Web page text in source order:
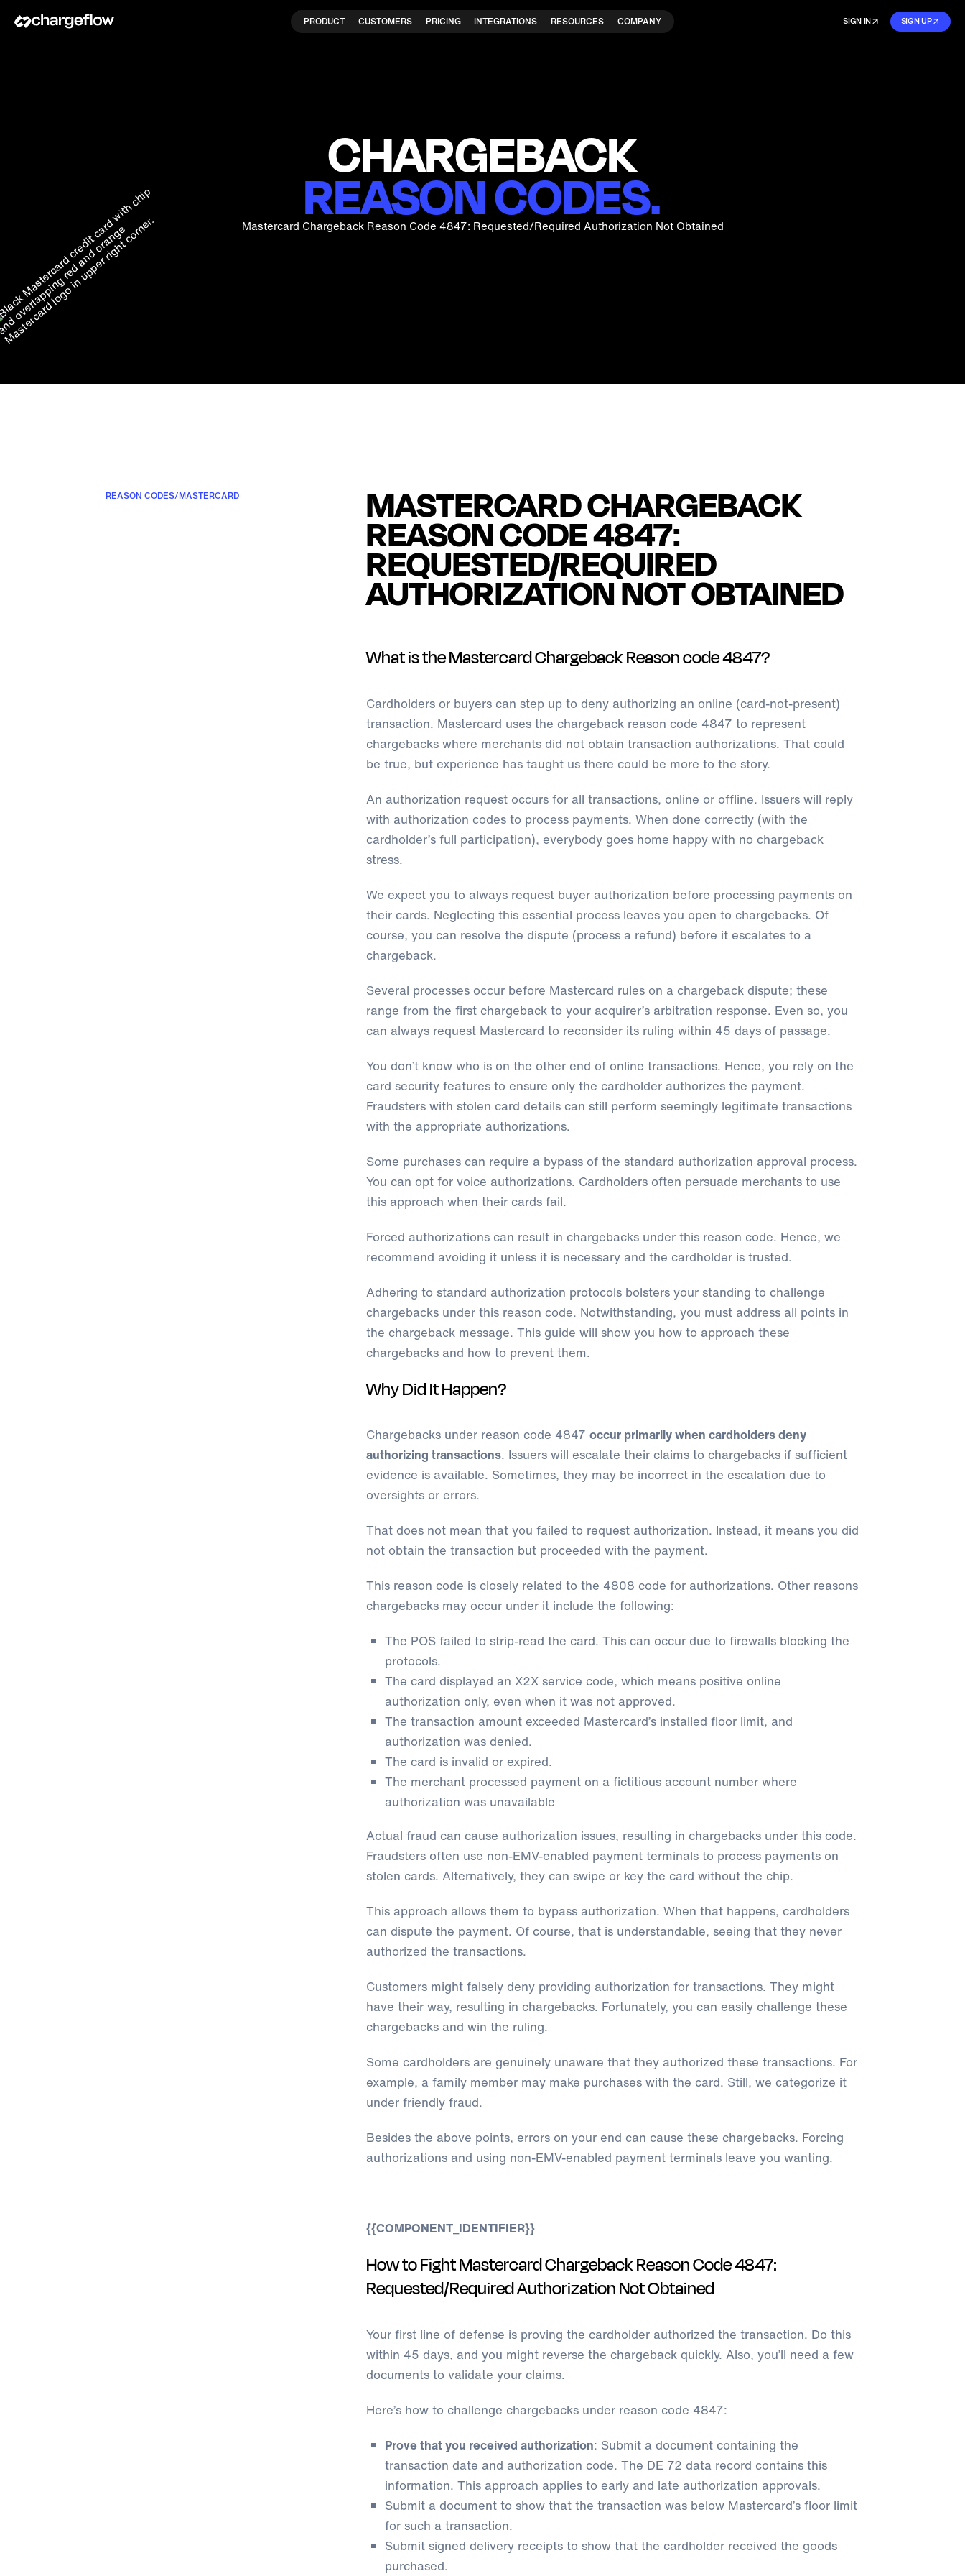
PRODUCT CUSTOMERS PRICING INTEGRATIONS RESOURCES COMPANY SIGN IN SIGN UP
CHARGEBACK
REASON CODES.
Mastercard Chargeback Reason Code 4847: Requested/Required Authorization Not Obtained
REASON CODES/MASTERCARD MASTERCARD CHARGEBACK
REASON CODE 4847:
REQUESTED/REQUIRED
AUTHORIZATION NOT OBTAINED
What is the Mastercard Chargeback Reason code 4847?
Cardholders or buyers can step up to deny authorizing an online (card-not-present)
transaction. Mastercard uses the chargeback reason code 4847 to represent
chargebacks where merchants did not obtain transaction authorizations. That could
be true, but experience has taught us there could be more to the story.
An authorization request occurs for all transactions, online or offline. Issuers will reply
with authorization codes to process payments. When done correctly (with the
cardholder’s full participation), everybody goes home happy with no chargeback
stress.
We expect you to always request buyer authorization before processing payments on
their cards. Neglecting this essential process leaves you open to chargebacks. Of
course, you can resolve the dispute (process a refund) before it escalates to a
chargeback.
Several processes occur before Mastercard rules on a chargeback dispute; these
range from the first chargeback to your acquirer’s arbitration response. Even so, you
can always request Mastercard to reconsider its ruling within 45 days of passage.
You don’t know who is on the other end of online transactions. Hence, you rely on the
card security features to ensure only the cardholder authorizes the payment.
Fraudsters with stolen card details can still perform seemingly legitimate transactions
with the appropriate authorizations.
Some purchases can require a bypass of the standard authorization approval process.
You can opt for voice authorizations. Cardholders often persuade merchants to use
this approach when their cards fail.
Forced authorizations can result in chargebacks under this reason code. Hence, we
recommend avoiding it unless it is necessary and the cardholder is trusted.
Adhering to standard authorization protocols bolsters your standing to challenge
chargebacks under this reason code. Notwithstanding, you must address all points in
the chargeback message. This guide will show you how to approach these
chargebacks and how to prevent them.
Why Did It Happen?
Chargebacks under reason code 4847 occur primarily when cardholders deny
authorizing transactions. Issuers will escalate their claims to chargebacks if sufficient
evidence is available. Sometimes, they may be incorrect in the escalation due to
oversights or errors.
That does not mean that you failed to request authorization. Instead, it means you did
not obtain the transaction but proceeded with the payment.
This reason code is closely related to the 4808 code for authorizations. Other reasons
chargebacks may occur under it include the following:
The POS failed to strip-read the card. This can occur due to firewalls blocking the
protocols.
The card displayed an X2X service code, which means positive online
authorization only, even when it was not approved.
The transaction amount exceeded Mastercard’s installed floor limit, and
authorization was denied.
The card is invalid or expired.
The merchant processed payment on a fictitious account number where
authorization was unavailable
Actual fraud can cause authorization issues, resulting in chargebacks under this code.
Fraudsters often use non-EMV-enabled payment terminals to process payments on
stolen cards. Alternatively, they can swipe or key the card without the chip.
This approach allows them to bypass authorization. When that happens, cardholders
can dispute the payment. Of course, that is understandable, seeing that they never
authorized the transactions.
Customers might falsely deny providing authorization for transactions. They might
have their way, resulting in chargebacks. Fortunately, you can easily challenge these
chargebacks and win the ruling.
Some cardholders are genuinely unaware that they authorized these transactions. For
example, a family member may make purchases with the card. Still, we categorize it
under friendly fraud.
Besides the above points, errors on your end can cause these chargebacks. Forcing
authorizations and using non-EMV-enabled payment terminals leave you wanting.
{{COMPONENT_IDENTIFIER}}
How to Fight Mastercard Chargeback Reason Code 4847:
Requested/Required Authorization Not Obtained
Your first line of defense is proving the cardholder authorized the transaction. Do this
within 45 days, and you might reverse the chargeback quickly. Also, you’ll need a few
documents to validate your claims.
Here’s how to challenge chargebacks under reason code 4847:
Prove that you received authorization: Submit a document containing the
transaction date and authorization code. The DE 72 data record contains this
information. This approach applies to early and late authorization approvals.
Submit a document to show that the transaction was below Mastercard’s floor limit
for such a transaction.
Submit signed delivery receipts to show that the cardholder received the goods
purchased.